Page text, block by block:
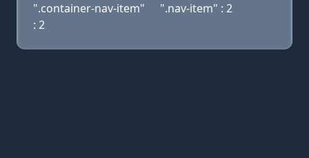
".container-nav-item"
: 2
".nav-item" : 2